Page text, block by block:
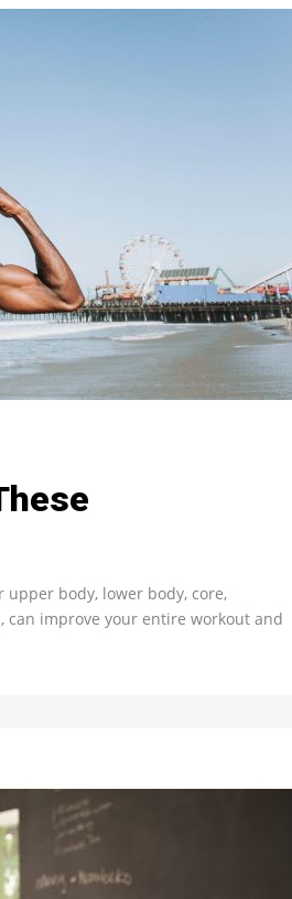
body, lower body, core,
can improve your entire workout and